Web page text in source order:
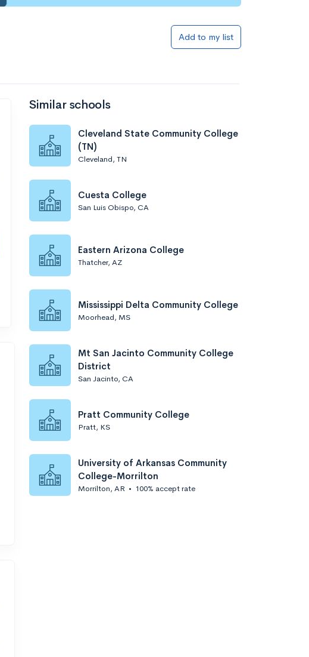
Add to my list
Similar schools
Cleveland State Community College
(TN)
Cleveland, TN
Cuesta College
San Luis Obispo, CA
Eastern Arizona College
Thatcher, AZ
Mississippi Delta Community College
Moorhead, MS
Mt San Jacinto Community College
District
San Jacinto, CA
Pratt Community College
Pratt, KS
University of Arkansas Community
College-Morrilton
Morrilton, AR • 100% accept rate